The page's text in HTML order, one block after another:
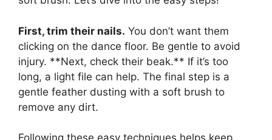
First, trim their nails. You don’t want them
clicking on the dance floor. Be gentle to avoid
injury. **Next, check their beak.** If it’s too
long, a light file can help. The final step is a
gentle feather dusting with a soft brush to
remove any dirt.